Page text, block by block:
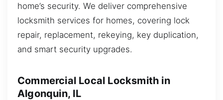
home’s security. We deliver comprehensive
locksmith services for homes, covering lock
repair, replacement, rekeying, key duplication,
and smart security upgrades.
Commercial Local Locksmith in
Algonquin, IL